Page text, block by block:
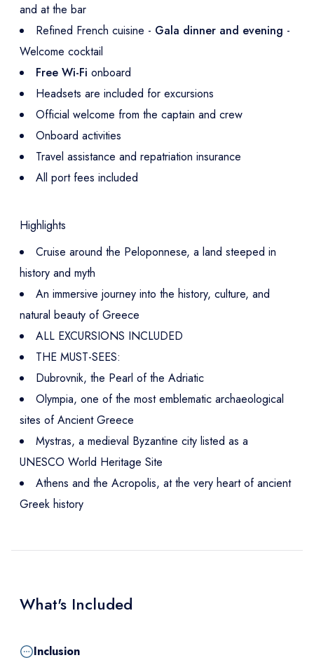
and at the bar
Refined French cuisine - Gala dinner and evening -
Welcome cocktail
Free Wi-Fi onboard
Headsets are included for excursions
Official welcome from the captain and crew
Onboard activities
Travel assistance and repatriation insurance
All port fees included
Highlights
Cruise around the Peloponnese, a land steeped in
history and myth
An immersive journey into the history, culture, and
natural beauty of Greece
ALL EXCURSIONS INCLUDED
THE MUST-SEES:
Dubrovnik, the Pearl of the Adriatic
Olympia, one of the most emblematic archaeological
sites of Ancient Greece
Mystras, a medieval Byzantine city listed as a
UNESCO World Heritage Site
Athens and the Acropolis, at the very heart of ancient
Greek history
What's Included
Inclusion